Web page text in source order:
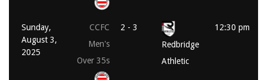
Sunday,
August 3,
2025
CCFC
Men's
Over 35s
2 - 3
Redbridge
Athletic
12:30 pm